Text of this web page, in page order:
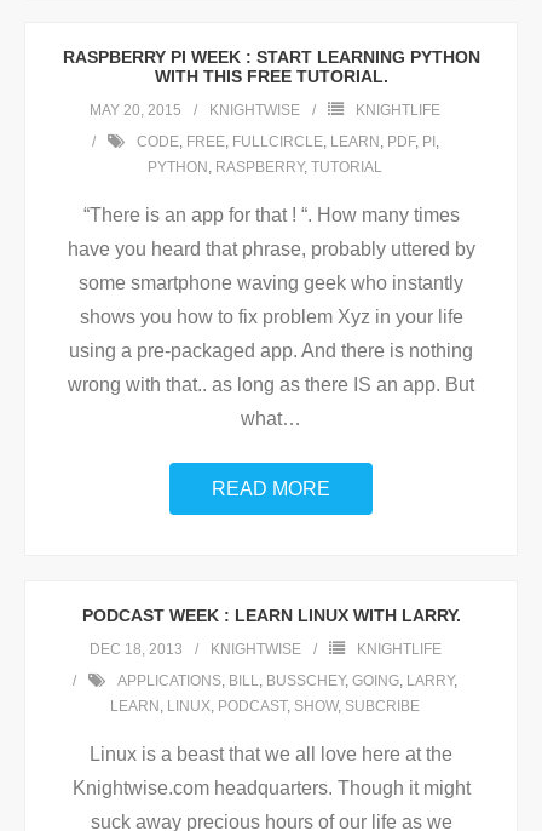
RASPBERRY PI WEEK : START LEARNING PYTHON
WITH THIS FREE TUTORIAL.
MAY 20, 2015 KNIGHTWISE
KNIGHTLIFE
CODE, FREE, FULLCIRCLE, LEARN , PDF, PI ,
PYTHON , RASPBERRY, TUTORIAL
“There is an app for that ! “. How many times
have you heard that phrase, probably uttered by
some smartphone waving geek who instantly
shows you how to fix problem Xyz in your life
using a pre-packaged app. And there is nothing
wrong with that.. as long as there IS an app. But
what…
READ MORE
PODCAST WEEK : LEARN LINUX WITH LARRY.
DEC 18, 2013 KNIGHTWISE
KNIGHTLIFE
APPLICATIONS, BILL, BUSSCHEY, GOING, LARRY,
LEARN , LINUX, PODCAST, SHOW, SUBCRIBE
Linux is a beast that we all love here at the
Knightwise.com headquarters. Though it might
suck away precious hours of our life as we